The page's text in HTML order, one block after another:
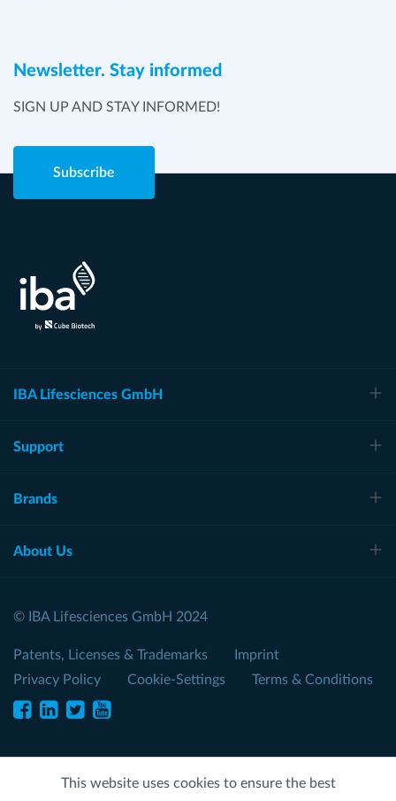
Newsletter. Stay informed
SIGN UP AND STAY INFORMED!
Subscribe
IBA Lifesciences GmbH
Support
Brands
About Us
© IBA Lifesciences GmbH 2024
Patents, Licenses & Trademarks
Imprint
Privacy Policy
Cookie-Settings Terms & Conditions
This website uses cookies to ensure the best